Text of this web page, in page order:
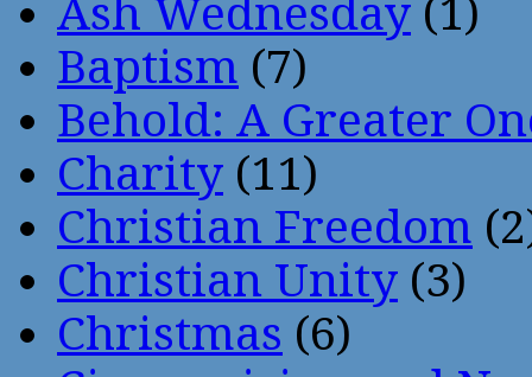
Ash Wednesday (1)
Baptism (7)
Behold: A Greater
Charity (11)
Christian Freedom
Christian Unity (3)
Christmas (6)